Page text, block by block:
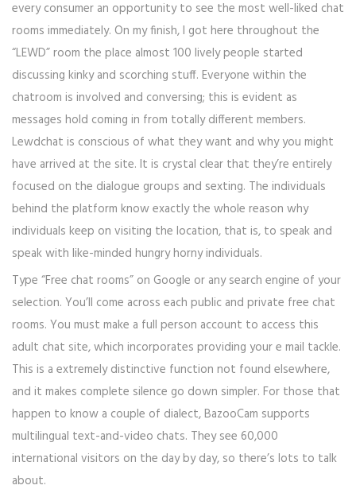
every consumer an opportunity to see the most well-liked chat
rooms immediately. On my finish, I got here throughout the
“LEWD” room the place almost 100 lively people started
discussing kinky and scorching stuff. Everyone within the
chatroom is involved and conversing; this is evident as
messages hold coming in from totally different members.
Lewdchat is conscious of what they want and why you might
have arrived at the site. It is crystal clear that they’re entirely
focused on the dialogue groups and sexting. The individuals
behind the platform know exactly the whole reason why
individuals keep on visiting the location, that is, to speak and
speak with like-minded hungry horny individuals.
Type “Free chat rooms” on Google or any search engine of your
selection. You’ll come across each public and private free chat
rooms. You must make a full person account to access this
adult chat site, which incorporates providing your e mail tackle.
This is a extremely distinctive function not found elsewhere,
and it makes complete silence go down simpler. For those that
happen to know a couple of dialect, BazooCam supports
multilingual text-and-video chats. They see 60,000
international visitors on the day by day, so there’s lots to talk
about.